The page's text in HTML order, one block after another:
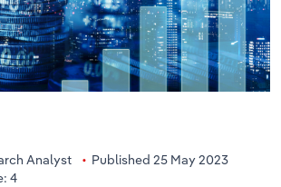
Analyst
Published 25 May 2023
4